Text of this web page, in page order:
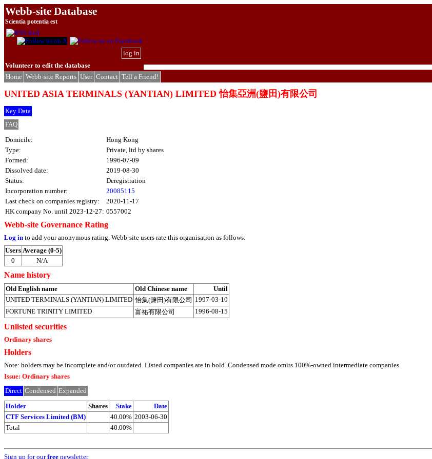
Webb-site Database
Scientia potentia est
log in
Volunteer to edit the database
Home Webb-site Reports User Contact Tell a Friend!
UNITED ASIA TERMINALS (YANTIAN) LIMITED 怡集亞洲(鹽田)有限公司
Key Data
FAQ
Domicile:
Hong Kong
Type:
Private, ltd by shares
Formed:
1996-07-09
Dissolved date:
2019-08-30
Status:
Deregistration
Incorporation number:
20085115
Last check on companies registry:
2020-11-17
HK company No. until 2023-12-27: 0557002
Webb-site Governance Rating
Log in to add your anonymous rating. Webb-site users rate this organisation as follows:
Users Average (0-5)
0
N/A
Name history
Old English name Old Chinese name
Until
UNITED TERMINALS (YANTIAN) LIMITED 怡集(鹽田)有限公司 1997-03-10
FORTUNE TRINITY LIMITED
富祐有限公司 1996-08-15
Unlisted securities
Ordinary shares
Holders
Note: holders may be incomplete and/or outdated. Listed companies are in bold. Condensed mode omits 100%-owned intermediate companies.
Issue: Ordinary shares
Direct Condensed Expanded
Holder Shares Stake
Date
CTF Services Limited (BM)
40.00% 2003-06-30
Total
40.00%
Sign up for ourfree newsletter